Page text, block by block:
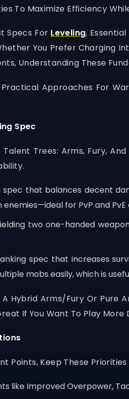
To Maximize Efficiency
Specs For Leveling,
You Prefer Charging
Understanding These
Approaches For
Spec
Trees: Arms, Fury,
that balances decent
for PvP and PvE
two one-handed
spec that increases
mobs easily, which is
Hybrid Arms/Fury Or Pure
If You Want To Play More
Points, Keep These Priorities
like Improved Overpower,